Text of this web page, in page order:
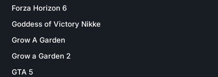
Forza Horizon 6
Goddess of Victory Nikke
Grow A Garden
Grow a Garden 2
GTA 5